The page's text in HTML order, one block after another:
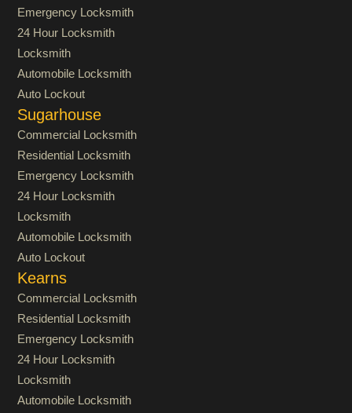
Emergency Locksmith
24 Hour Locksmith
Locksmith
Automobile Locksmith
Auto Lockout
Sugarhouse
Commercial Locksmith
Residential Locksmith
Emergency Locksmith
24 Hour Locksmith
Locksmith
Automobile Locksmith
Auto Lockout
Kearns
Commercial Locksmith
Residential Locksmith
Emergency Locksmith
24 Hour Locksmith
Locksmith
Automobile Locksmith